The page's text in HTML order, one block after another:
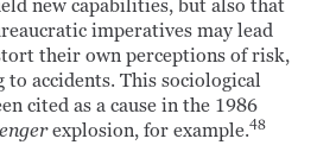
new capabilities, but also that
imperatives may lead
their own perceptions of risk,
accidents. This sociological
cited as a cause in the 1986
explosion, for example.48